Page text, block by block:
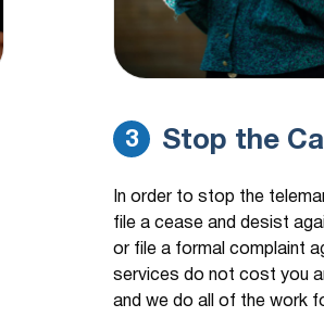
3 Stop the
In order to stop the
file a cease and desist
or file a formal complaint
services do not cost you
and we do all of the work